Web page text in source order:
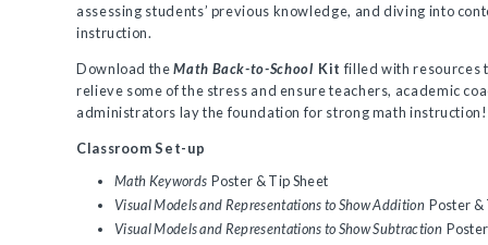
assessing students’ previous knowledge, and diving into
instruction.
Download theMath Back-to-School Kit filled with resources
relieve some of the stress and ensure teachers, academic
administrators lay the foundation for strong math
Classroom Set-up
Math Keywords Poster & Tip Sheet
Visual Models and Representations to Show Addition Poster &
Visual Models and Representations to Show Subtraction